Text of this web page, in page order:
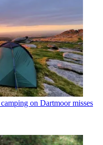
on Dartmoor misses